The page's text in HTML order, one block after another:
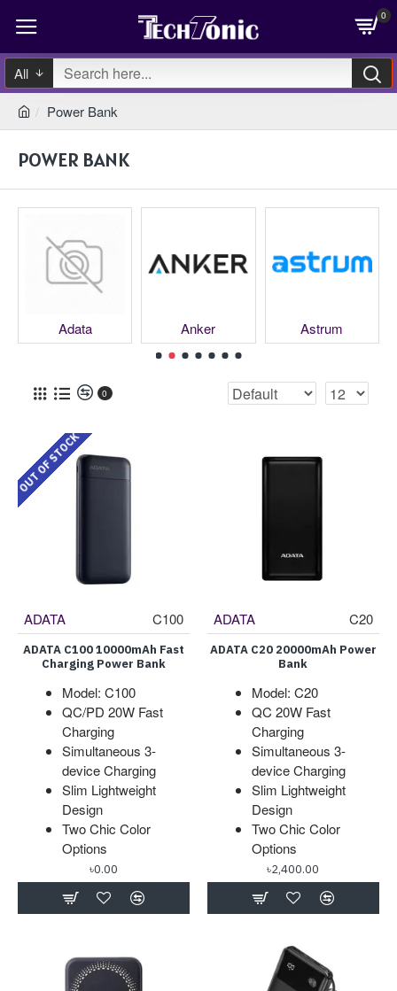
0
All
Power Bank
POWER BANK
Adata Anker Astrum
0
OUT OF STOCK
ADATA C100
ADATA C100 10000mAh Fast
Charging Power Bank
Model: C100
QC/PD 20W Fast
Charging
Simultaneous 3-
device Charging
Slim Lightweight
Design
Two Chic Color
Options
৳0.00
ADATA C20
ADATA C20 20000mAh Power
Bank
Model: C20
QC 20W Fast
Charging
Simultaneous 3-
device Charging
Slim Lightweight
Design
Two Chic Color
Options
৳2,400.00